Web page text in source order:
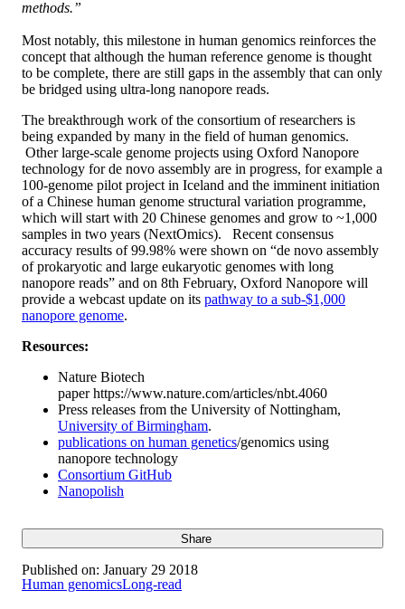
methods.”
Most notably, this milestone in human genomics reinforces the
concept that although the human reference genome is thought
to be complete, there are still gaps in the assembly that can only
be bridged using ultra-long nanopore reads.
The breakthrough work of the consortium of researchers is
being expanded by many in the field of human genomics.
Other large-scale genome projects using Oxford Nanopore
technology for de novo assembly are in progress, for example a
100-genome pilot project in Iceland and the imminent initiation
of a Chinese human genome structural variation programme,
which will start with 20 Chinese genomes and grow to ~1,000
samples in two years (NextOmics). Recent consensus
accuracy results of 99.98% were shown on “de novo assembly
of prokaryotic and large eukaryotic genomes with long
nanopore reads” and on 8th February, Oxford Nanopore will
provide a webcast update on its pathway to a sub-$1,000
nanopore genome.
Resources:
Nature Biotech
paper https://www.nature.com/articles/nbt.4060
Press releases from the University of Nottingham,
University of Birmingham.
publications on human genetics/genomics using
nanopore technology
Consortium GitHub
Nanopolish
Share
Published on: January 29 2018
Human genomicsLong-read